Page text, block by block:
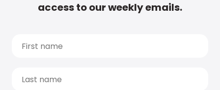
access to our weekly emails.